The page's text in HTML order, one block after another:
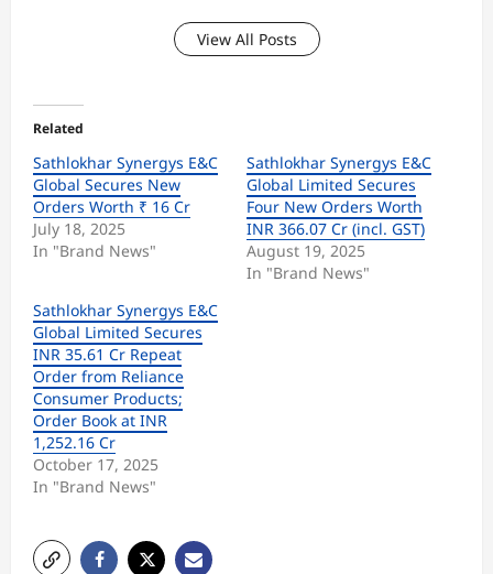
View All Posts
Related
Sathlokhar Synergys E&C
Global Secures New
Orders Worth ₹ 16 Cr
July 18, 2025
In "Brand News"
Sathlokhar Synergys E&C
Global Limited Secures
Four New Orders Worth
INR 366.07 Cr (incl. GST)
August 19, 2025
In "Brand News"
Sathlokhar Synergys E&C
Global Limited Secures
INR 35.61 Cr Repeat
Order from Reliance
Consumer Products;
Order Book at INR
1,252.16 Cr
October 17, 2025
In "Brand News"